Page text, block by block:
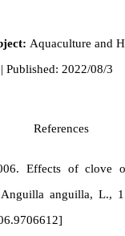
Aquaculture and
Published: 2022/08/3
References
Effects of clove
anguilla, L.,
]